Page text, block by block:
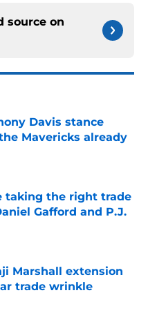
source on
Davis stance
Mavericks already
Date
taking the right trade
Gafford and P.J.
Date
Marshall extension
trade wrinkle
Date